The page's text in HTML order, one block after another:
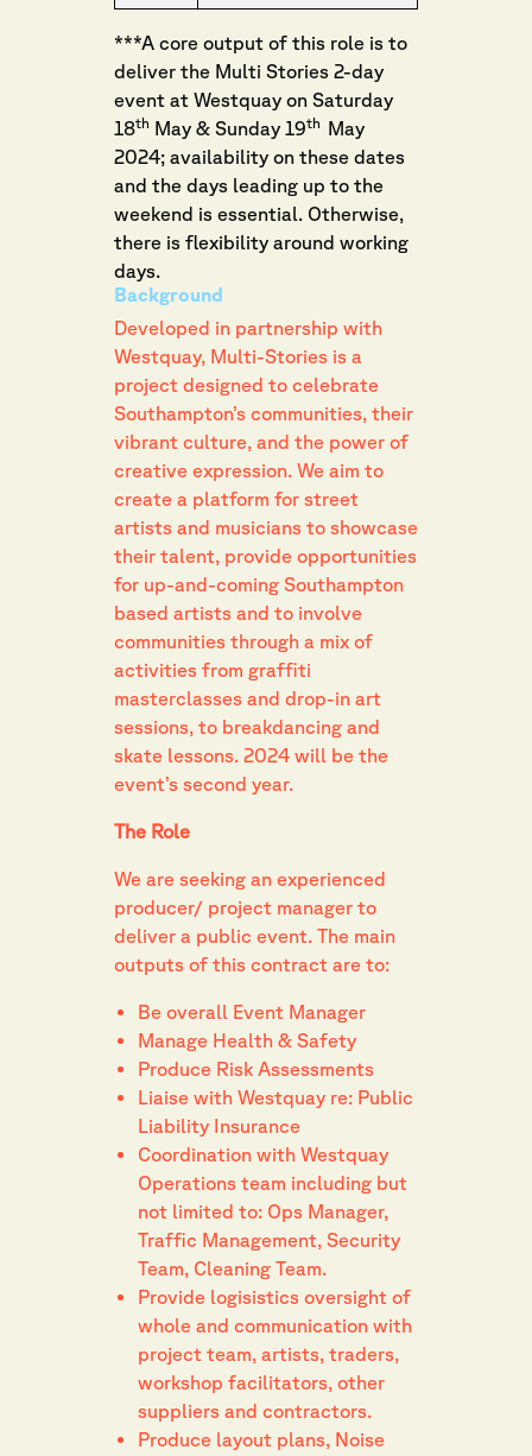
***A core output of this role is to
deliver the Multi Stories 2-day
event at Westquay on Saturday
18th May & Sunday 19th May
2024; availability on these dates
and the days leading up to the
weekend is essential. Otherwise,
there is flexibility around working
days.
Background
Developed in partnership with
Westquay, Multi-Stories is a
project designed to celebrate
Southampton’s communities, their
vibrant culture, and the power of
creative expression. We aim to
create a platform for street
artists and musicians to showcase
their talent, provide opportunities
for up-and-coming Southampton
based artists and to involve
communities through a mix of
activities from graffiti
masterclasses and drop-in art
sessions, to breakdancing and
skate lessons. 2024 will be the
event’s second year.
The Role
We are seeking an experienced
producer/ project manager to
deliver a public event. The main
outputs of this contract are to:
Be overall Event Manager
Manage Health & Safety
Produce Risk Assessments
Liaise with Westquay re: Public
Liability Insurance
Coordination with Westquay
Operations team including but
not limited to: Ops Manager,
Traffic Management, Security
Team, Cleaning Team.
Provide logisistics oversight of
whole and communication with
project team, artists, traders,
workshop facilitators, other
suppliers and contractors.
Produce layout plans, Noise